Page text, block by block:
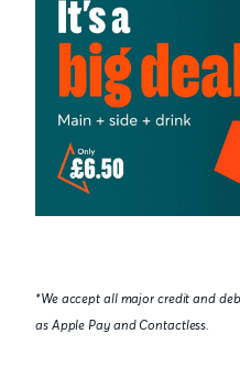
*We accept all major credit and
as Apple Pay and Contactless.